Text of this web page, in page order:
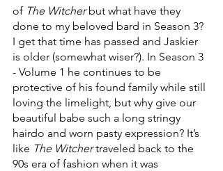
of The Witcher but what have they
done to my beloved bard in Season 3?
I get that time has passed and Jaskier
is older (somewhat wiser?). In Season 3
- Volume 1 he continues to be
protective of his found family while still
loving the limelight, but why give our
beautiful babe such a long stringy
hairdo and worn pasty expression? It’s
like The Witcher traveled back to the
90s era of fashion when it was